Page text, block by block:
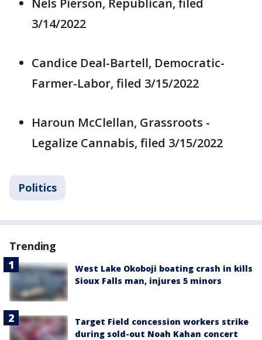
Nels Pierson, Republican, filed
3/14/2022
Candice Deal-Bartell, Democratic-
Farmer-Labor, filed 3/15/2022
Haroun McClellan, Grassroots -
Legalize Cannabis, filed 3/15/2022
Politics
Trending
West Lake Okoboji boating crash in kills
Sioux Falls man, injures 5 minors
Target Field concession workers strike
during sold-out Noah Kahan concert